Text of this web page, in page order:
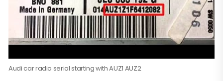
Audi car radio serial starting with AUZ1 AUZ2